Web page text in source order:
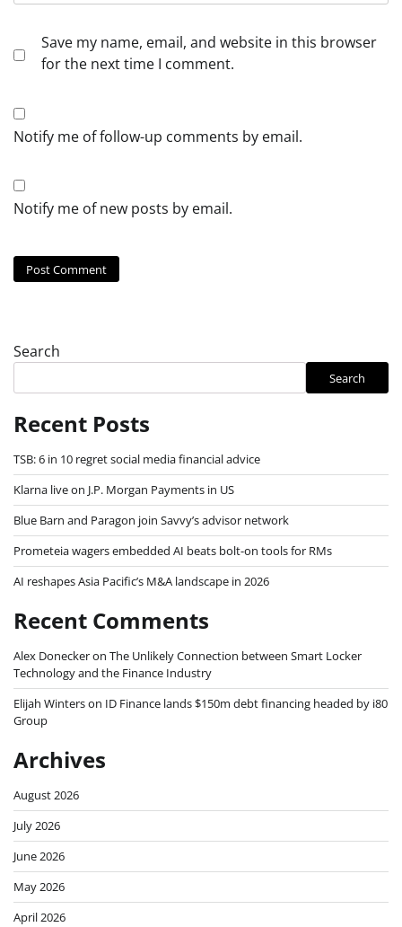
Save my name, email, and website in this browser
for the next time I comment.
Notify me of follow-up comments by email.
Notify me of new posts by email.
Search
Search
Recent Posts
TSB: 6 in 10 regret social media financial advice
Klarna live on J.P. Morgan Payments in US
Blue Barn and Paragon join Savvy’s advisor network
Prometeia wagers embedded AI beats bolt-on tools for RMs
AI reshapes Asia Pacific’s M&A landscape in 2026
Recent Comments
Alex Doneckeron The Unlikely Connection between Smart Locker
Technology and the Finance Industry
Elijah Winterson ID Finance lands $150m debt financing headed by i80
Group
Archives
August 2026
July 2026
June 2026
May 2026
April 2026